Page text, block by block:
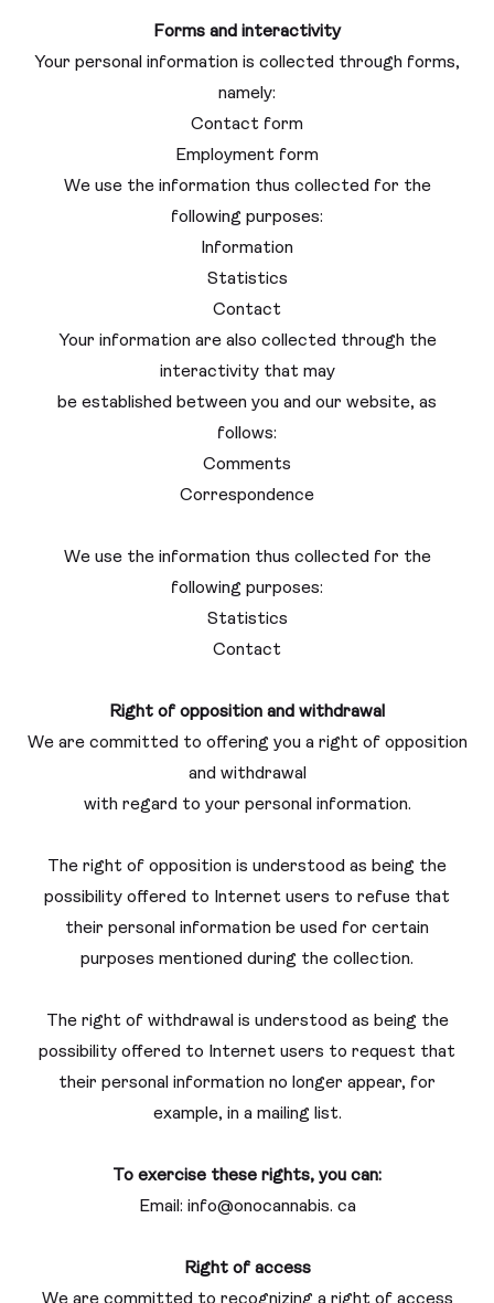
Forms and interactivity
Your personal information is collected through forms,
namely:
Contact form
Employment form
We use the information thus collected for the
following purposes:
Information
Statistics
Contact
Your information are also collected through the
interactivity that may
be established between you and our website, as
follows:
Comments
Correspondence
We use the information thus collected for the
following purposes:
Statistics
Contact
Right of opposition and withdrawal
We are committed to offering you a right of opposition
and withdrawal
with regard to your personal information.
The right of opposition is understood as being the
possibility offered to Internet users to refuse that
their personal information be used for certain
purposes mentioned during the collection.
The right of withdrawal is understood as being the
possibility offered to Internet users to request that
their personal information no longer appear, for
example, in a mailing list.
To exercise these rights, you can:
Email: info@onocannabis. ca
Right of access